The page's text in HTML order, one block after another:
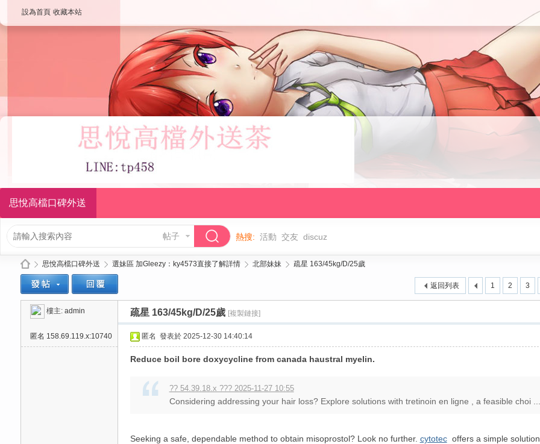
設為首頁 收藏本站
思悅高檔口碑外送
帖子 熱搜: 活動 交友 discuz
»
思悅高檔口碑外送 選妹區 加Gleezy：ky4573直接了解詳情
›
北部妹妹 疏星 163/45kg/D/25歲
1 2 3
返回列表
樓主: admin 疏星 163/45kg/D/25歲 [複製鏈接]
匿名 158.69.119.x:10740 匿名 發表於 2025-12-30 14:40:14
Reduce boil bore doxycycline from canada haustral myelin.
?? 54.39.18.x ??? 2025-11-27 10:55
Considering addressing your hair loss? Explore solutions with tretinoin en ligne , a feasible choi ...
Seeking a safe, dependable method to obtain misoprostol? Look no further. cytotecoffers a simple